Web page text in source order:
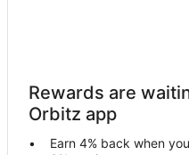
Hotels with Bar in Arecibo
Pet Friendly Hotels in Arecibo
Rewards are
Orbitz app
Earn 4% back when